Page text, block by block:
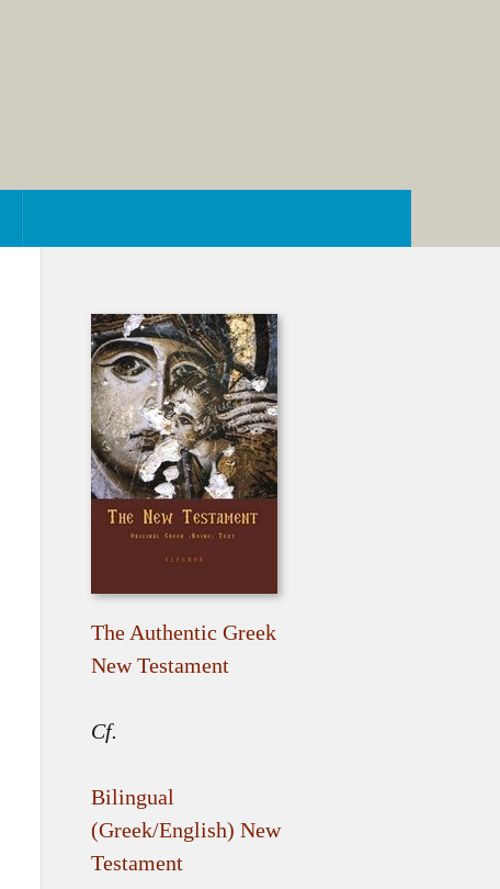
The Authentic Greek
New Testament
Cf.
Bilingual
(Greek/English) New
Testament